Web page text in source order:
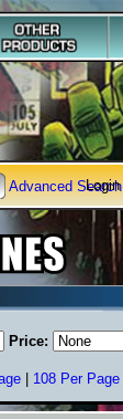
Advanced Search
Login
Price:
108 Per Page